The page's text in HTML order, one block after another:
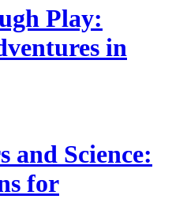
Play:
in
and Science:
for